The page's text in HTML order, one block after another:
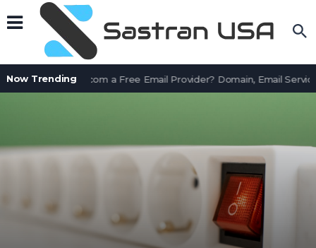
Now Trending
Is AssetWorks.com a Free Email Provider? Domain, Email